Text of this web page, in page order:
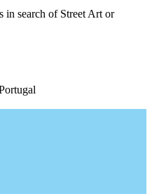
in search of Street Art or